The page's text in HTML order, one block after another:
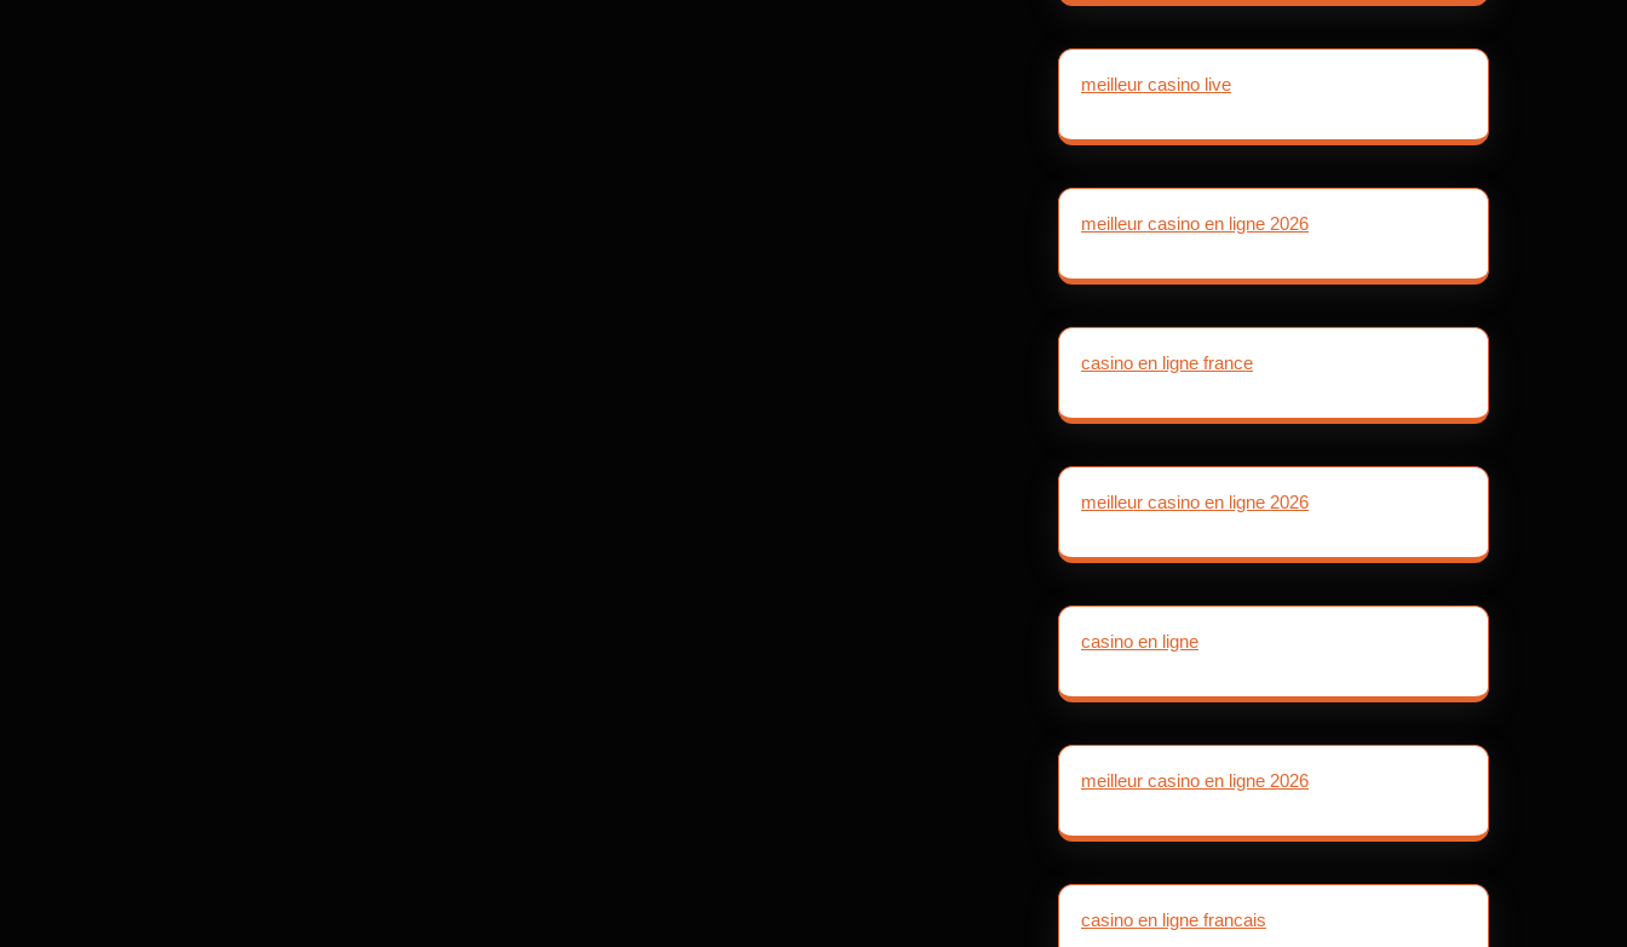
meilleur casino live
meilleur casino en ligne 2026
casino en ligne france
meilleur casino en ligne 2026
casino en ligne
meilleur casino en ligne 2026
casino en ligne francais